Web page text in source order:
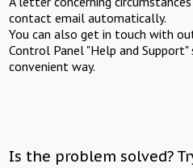
contact email automatically.
You can also get in touch with
Control Panel "Help and
convenient way.
Is the problem solved?